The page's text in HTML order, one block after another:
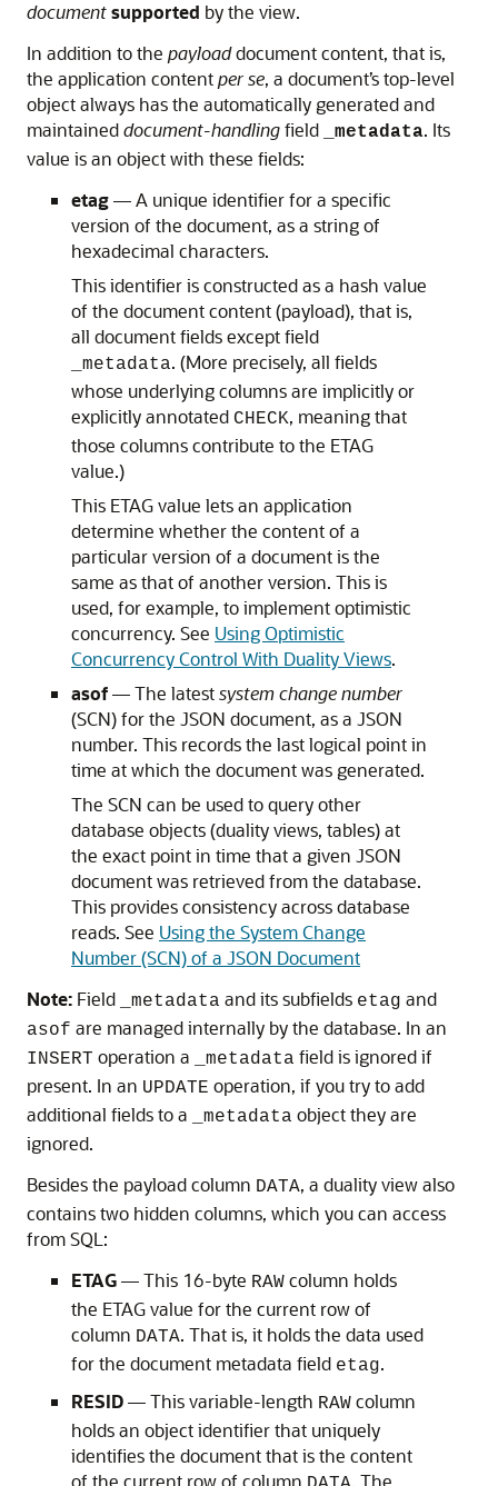
documentsupported by the view.
In addition to the payloaddocument content, that is,
the application contentper se, a document’s top-level
object always has the automatically generated and
maintaineddocument-handlingfield _metadata. Its
value is an object with these fields:
etag— A unique identifier for a specific
version of the document, as a string of
hexadecimal characters.
This identifier is constructed as a hash value
of the document content (payload), that is,
all document fields except field
_metadata. (More precisely, all fields
whose underlying columns are implicitly or
explicitly annotated CHECK, meaning that
those columns contribute to the ETAG
value.)
This ETAG value lets an application
determine whether the content of a
particular version of a document is the
same as that of another version. This is
used, for example, to implement optimistic
concurrency. See Using Optimistic
Concurrency Control With Duality Views.
asof— The latestsystem change number
(SCN) for the JSON document, as a JSON
number. This records the last logical point in
time at which the document was generated.
The SCN can be used to query other
database objects (duality views, tables) at
the exact point in time that a given JSON
document was retrieved from the database.
This provides consistency across database
reads. See Using the System Change
Number (SCN) of a JSON Document
Note: Field _metadata and its subfields etag and
asof are managed internally by the database. In an
INSERT operation a _metadata field is ignored if
present. In an UPDATE operation, if you try to add
additional fields to a
_metadata object they are
ignored.
Besides the payload column DATA, a duality view also
contains two hidden columns, which you can access
from SQL:
ETAG— This 16-byte RAW column holds
the ETAG value for the current row of
column DATA. That is, it holds the data used
for the document metadata field etag.
RESID— This variable-length RAW column
holds an object identifier that uniquely
identifies the document that is the content
of the current row of column
. The